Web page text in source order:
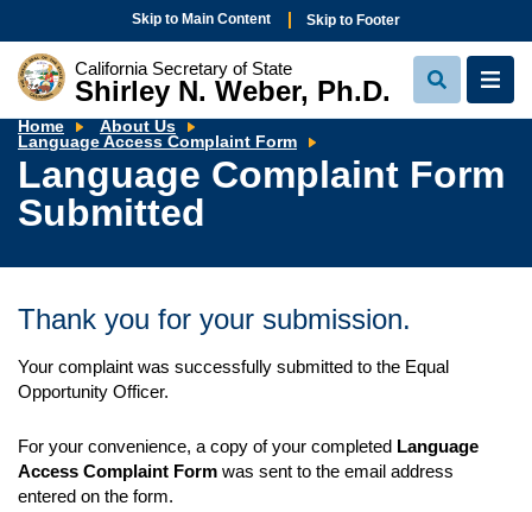
Skip to Main Content Skip to Footer
California Secretary of State
Shirley N. Weber, Ph.D.
View
Search
View
Home
About Us
Language Access Complaint Form
Complaint
Form
Submitted
Language Complaint Form
Submitted
Thank you for your submission.
Your complaint was successfully submitted to the Equal
Opportunity Officer.
For your convenience, a copy of your completed Language
Access Complaint Form was sent to the email address
entered on the form.